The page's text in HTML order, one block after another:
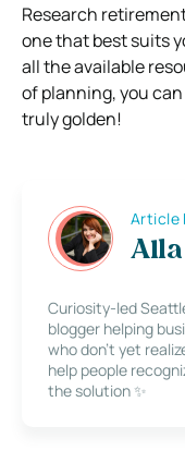
Research
one that best suits
all the available
of planning, you
truly golden!
Article
Alla
Curiosity-led
blogger helping
who don’t yet
help people
the solution ✨